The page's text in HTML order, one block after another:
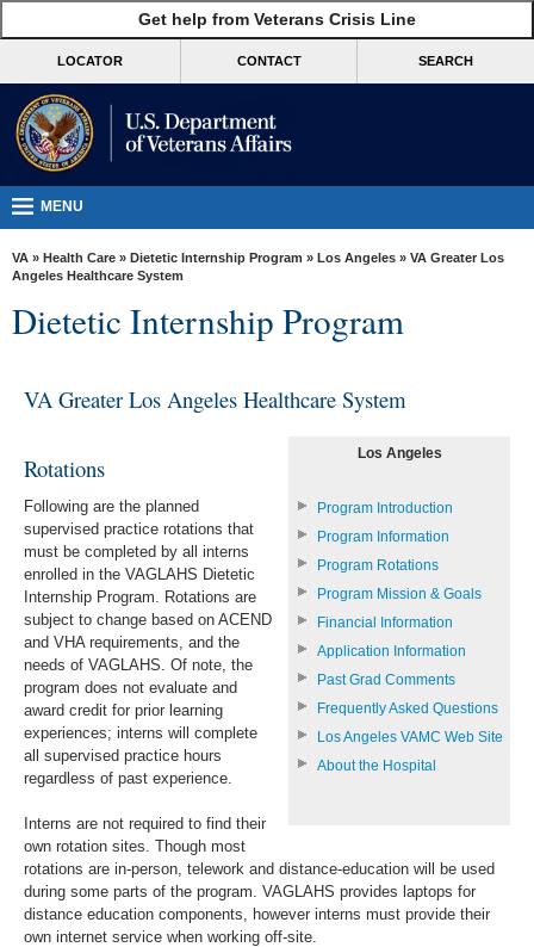
VA
Benefits
Burials &
VA
Resources
Room
Contact
Us
Get help from Veterans Crisis Line
LOCATOR CONTACT SEARCH
MENU
VA » Health Care » Dietetic Internship Program » Los Angeles » VA Greater Los
Angeles Healthcare System
Dietetic Internship Program
VA Greater Los Angeles Healthcare System
Los Angeles
Program Introduction
Program Information
Program Rotations
Program Mission & Goals
Financial Information
Application Information
Past Grad Comments
Frequently Asked Questions
Los Angeles VAMC Web Site
About the Hospital
Rotations
Following are the planned
supervised practice rotations that
must be completed by all interns
enrolled in the VAGLAHS Dietetic
Internship Program. Rotations are
subject to change based on ACEND
and VHA requirements, and the
needs of VAGLAHS. Of note, the
program does not evaluate and
award credit for prior learning
experiences; interns will complete
all supervised practice hours
regardless of past experience.
Interns are not required to find their
own rotation sites. Though most
rotations are in-person, telework and distance-education will be used
during some parts of the program. VAGLAHS provides laptops for
distance education components, however interns must provide their
own internet service when working off-site.